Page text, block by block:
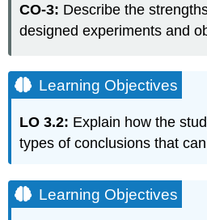
Learning
Objectives
EXAMPLE:
Randomized
Experiments
Inclusion
Control
Group
CO-3: Describe the
designed experiments and
Learning Objectives
LO 3.2: Explain how the
types of conclusions that
Learning Objectives